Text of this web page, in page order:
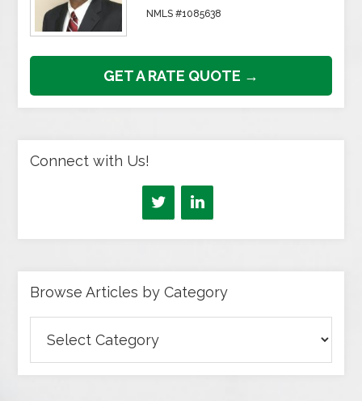
NMLS #1085638
GET A RATE QUOTE →
Connect with Us!
Browse Articles by Category
Articles
by